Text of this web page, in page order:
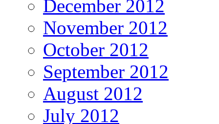
December 2012
November 2012
October 2012
September 2012
August 2012
July 2012